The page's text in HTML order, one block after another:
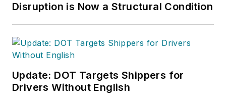
Disruption is Now a Structural Condition
Update: DOT Targets Shippers for
Drivers Without English